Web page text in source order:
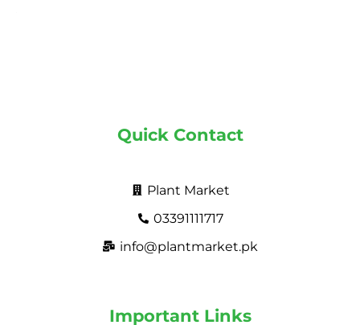
Quick Contact
Plant Market
03391111717
info@plantmarket.pk
Important Links